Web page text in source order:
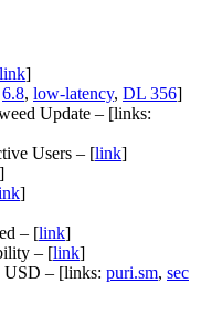
link]
6.8, low-latency, DL 356]
Update – [links:
Users – [link]
]
]
– [link]
– [link]
USD – [links: puri.sm, sec